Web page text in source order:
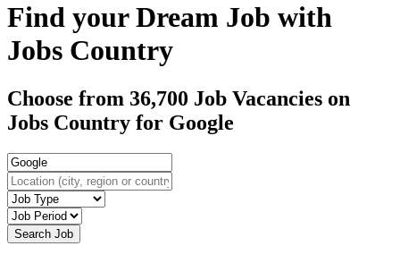
Find your Dream Job with
Jobs Country
Choose from 36,700 Job Vacancies on
Jobs Country for Google